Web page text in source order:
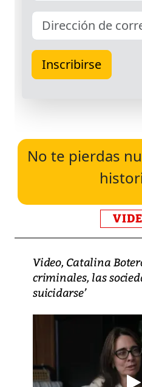
No te pierdas
Video, Catalina
criminales, las
suicidarse’